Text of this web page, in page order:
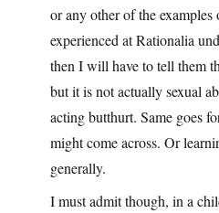
or any other of the examples
experienced at Rationalia
then I will have to tell them
but it is not actually sexual
acting butthurt. Same goes
might come across. Or
generally.
I must admit though, in a